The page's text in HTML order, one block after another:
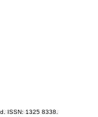
ISSN: 1325 8338.